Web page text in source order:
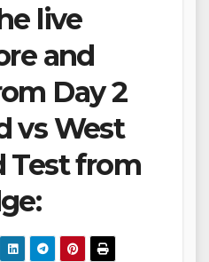
live
and
Day 2
vs West
Test from